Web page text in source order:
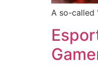
A so-called